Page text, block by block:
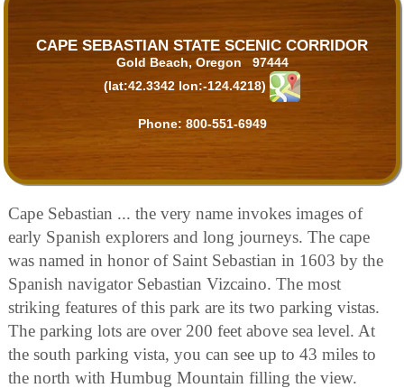
CAPE SEBASTIAN STATE SCENIC CORRIDOR
Gold Beach, Oregon 97444
(lat:42.3342 lon:-124.4218)
Phone: 800-551-6949
Cape Sebastian ... the very name invokes images of
early Spanish explorers and long journeys. The cape
was named in honor of Saint Sebastian in 1603 by the
Spanish navigator Sebastian Vizcaino. The most
striking features of this park are its two parking vistas.
The parking lots are over 200 feet above sea level. At
the south parking vista, you can see up to 43 miles to
the north with Humbug Mountain filling the view.